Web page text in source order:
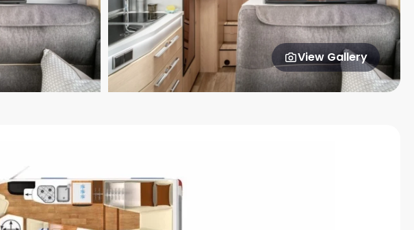
View Gallery